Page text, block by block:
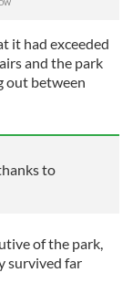
it had exceeded
and the park
out between
to
of the park,
survived far